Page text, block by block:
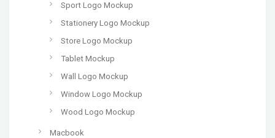
Sport Logo Mockup
Stationery Logo Mockup
Store Logo Mockup
Tablet Mockup
Wall Logo Mockup
Window Logo Mockup
Wood Logo Mockup
Macbook